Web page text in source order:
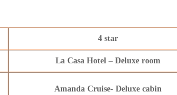
4 star
La Casa Hotel – Deluxe room
Amanda Cruise- Deluxe cabin